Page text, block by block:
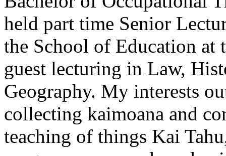
held part time Senior
the School of Education
guest lecturing in Law,
Geography. My interests
collecting kaimoana and
teaching of things Kai